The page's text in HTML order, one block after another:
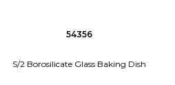
54356
S/2 Borosilicate Glass Baking Dish